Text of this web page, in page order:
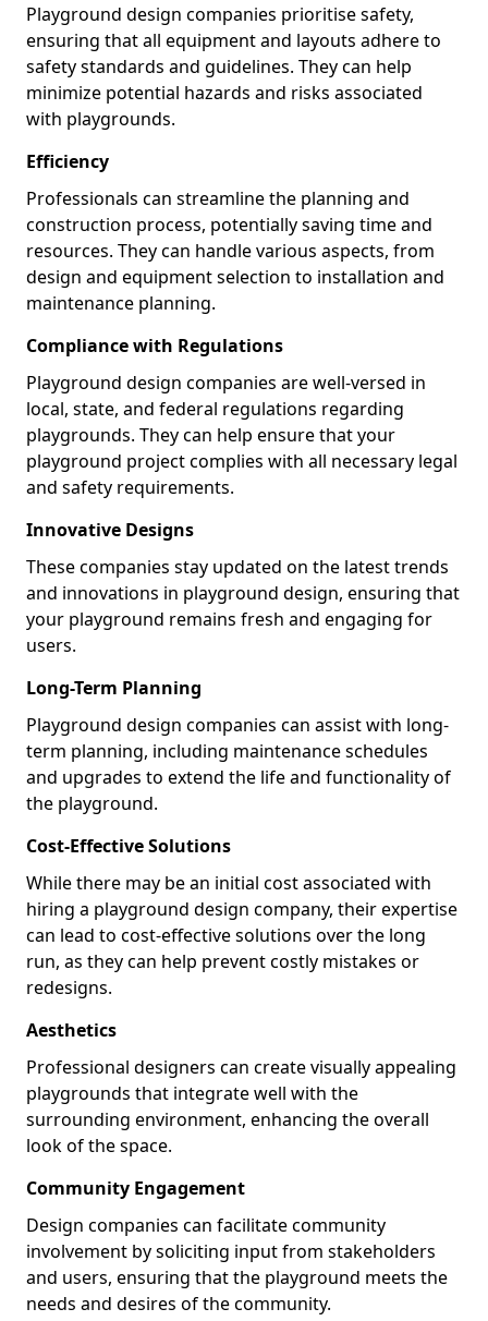
Playground design companies prioritise safety,
ensuring that all equipment and layouts adhere to
safety standards and guidelines. They can help
minimize potential hazards and risks associated
with playgrounds.
Efficiency
Professionals can streamline the planning and
construction process, potentially saving time and
resources. They can handle various aspects, from
design and equipment selection to installation and
maintenance planning.
Compliance with Regulations
Playground design companies are well-versed in
local, state, and federal regulations regarding
playgrounds. They can help ensure that your
playground project complies with all necessary legal
and safety requirements.
Innovative Designs
These companies stay updated on the latest trends
and innovations in playground design, ensuring that
your playground remains fresh and engaging for
users.
Long-Term Planning
Playground design companies can assist with long-
term planning, including maintenance schedules
and upgrades to extend the life and functionality of
the playground.
Cost-Effective Solutions
While there may be an initial cost associated with
hiring a playground design company, their expertise
can lead to cost-effective solutions over the long
run, as they can help prevent costly mistakes or
redesigns.
Aesthetics
Professional designers can create visually appealing
playgrounds that integrate well with the
surrounding environment, enhancing the overall
look of the space.
Community Engagement
Design companies can facilitate community
involvement by soliciting input from stakeholders
and users, ensuring that the playground meets the
needs and desires of the community.